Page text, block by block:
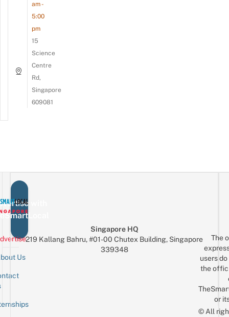
am -
5:00
pm
15
Science
Centre
Rd,
Singapore
609081
with
Us
Singapore HQ
219 Kallang Bahru, #01-00 Chutex Building, Singapore
339348
The
users
the
or
© All